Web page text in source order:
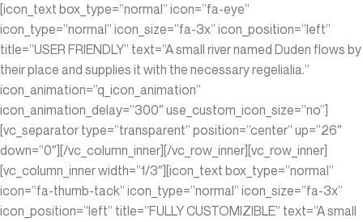
[icon_text box_type=”normal” icon=”fa-eye”
icon_type=”normal” icon_size=”fa-3x” icon_position=”left”
title=”USER FRIENDLY” text=”A small river named Duden flows by
their place and supplies it with the necessary regelialia.”
icon_animation=”q_icon_animation”
icon_animation_delay=”300″ use_custom_icon_size=”no”]
[vc_separator type=”transparent” position=”center” up=”26″
down=”0″][/vc_column_inner][/vc_row_inner][vc_row_inner]
[vc_column_inner width=”1/3″][icon_text box_type=”normal”
icon=”fa-thumb-tack” icon_type=”normal” icon_size=”fa-3x”
icon_position=”left” title=”FULLY CUSTOMIZIBLE” text=”A small